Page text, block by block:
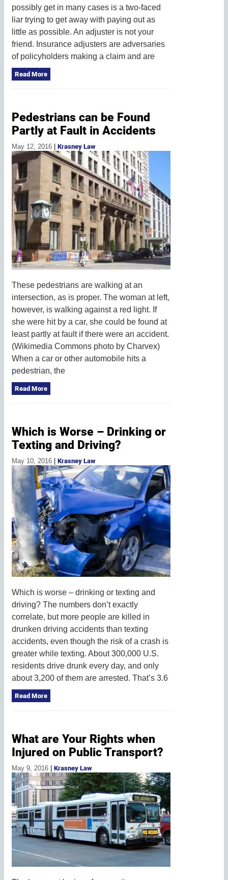
possibly get in many cases is a two-faced
liar trying to get away with paying out as
little as possible. An adjuster is not your
friend. Insurance adjusters are adversaries
of policyholders making a claim and are
Read More
Pedestrians can be Found
Partly at Fault in Accidents
May 12, 2016 Krasney Law
These pedestrians are walking at an
intersection, as is proper. The woman at left,
however, is walking against a red light. If
she were hit by a car, she could be found at
least partly at fault if there were an accident.
(Wikimedia Commons photo by Charvex)
When a car or other automobile hits a
pedestrian, the
Read More
Which is Worse – Drinking or
Texting and Driving?
May 10, 2016 Krasney Law
Which is worse – drinking or texting and
driving? The numbers don’t exactly
correlate, but more people are killed in
drunken driving accidents than texting
accidents, even though the risk of a crash is
greater while texting. About 300,000 U.S.
residents drive drunk every day, and only
about 3,200 of them are arrested. That’s 3.6
Read More
What are Your Rights when
Injured on Public Transport?
May 9, 2016 Krasney Law